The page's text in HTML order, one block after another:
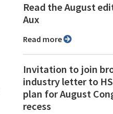
Read the August
Aux
Read more
Invitation to join
industry letter to
plan for August
recess